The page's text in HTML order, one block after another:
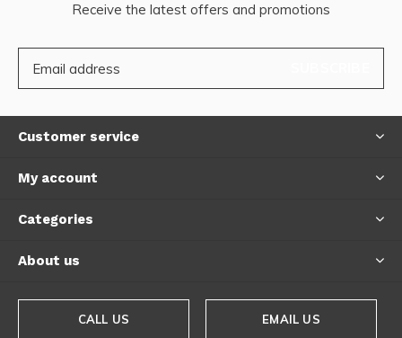
Receive the latest offers and promotions
Customer service
My account
Categories
About us
CALL US EMAIL US